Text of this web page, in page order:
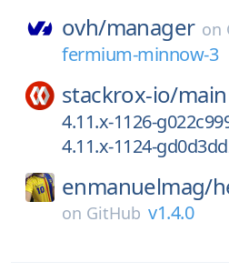
ovh/manager on
fermium-minnow-3
stackrox-io/main
4.11.x-1126-
4.11.x-1124-
enmanuelmag/
on GitHub v1.4.0